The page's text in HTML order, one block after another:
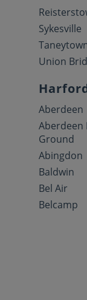
Sykesville
Union
Aberdeen
Aberdeen
Ground
Abingdon
Baldwin
Bel Air
Belcamp